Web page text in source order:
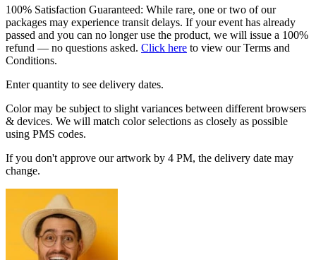
100% Satisfaction Guaranteed: While rare, one or two of our
packages may experience transit delays. If your event has already
passed and you can no longer use the product, we will issue a 100%
refund — no questions asked. Click here to view our Terms and
Conditions.
Enter quantity to see delivery dates.
Color may be subject to slight variances between different browsers
& devices. We will match color selections as closely as possible
using PMS codes.
If you don't approve our artwork by 4 PM, the delivery date may
change.